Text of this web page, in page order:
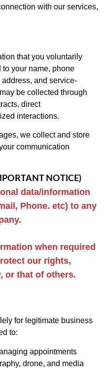
with our services,
that you voluntarily
your name, phone
and service-
be collected through
direct
interactions.
we collect and store
communication
NOTICE)
data/information
Phone. etc) to any
when required
our rights,
or that of others.
for legitimate business
to:
appointments
drone, and media